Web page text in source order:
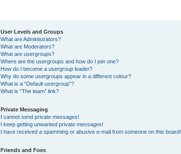
User Levels and Groups
What are Administrators?
What are Moderators?
What are usergroups?
Where are the usergroups and how do I join one?
How do I become a usergroup leader?
Why do some usergroups appear in a different colour?
What is a “Default usergroup”?
What is “The team” link?
Private Messaging
I cannot send private messages!
I keep getting unwanted private messages!
I have received a spamming or abusive e-mail from someone on this board!
Friends and Foes